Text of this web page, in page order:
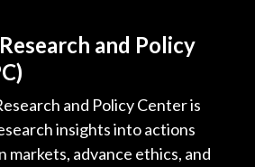
and Policy
and Policy Center is
insights into actions
advance ethics, and